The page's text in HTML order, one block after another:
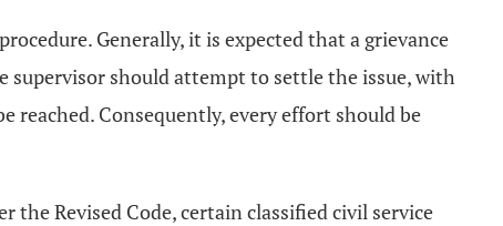
Generally, it is expected that a grievance
supervisor should attempt to settle the issue, with
Consequently, every effort should be
Revised Code, certain classified civil service